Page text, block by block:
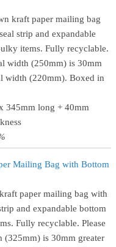
kraft paper mailing bag
strip and expandable
items. Fully recyclable.
width (250mm) is 30mm
width (220mm). Boxed in
345mm long + 40mm
Mailing Bag with Bottom
paper mailing bag with
and expandable bottom
Fully recyclable. Please
(325mm) is 30mm greater